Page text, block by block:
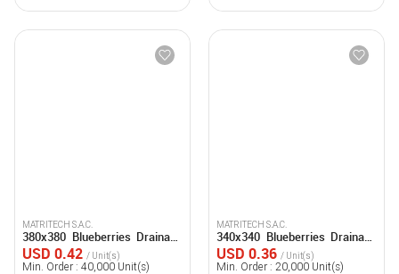
MATRITECH S.A.C.
380x380 Blueberries Drainage
Tray
USD 0.42 / Unit(s)
Min. Order : 40,000 Unit(s)
MATRITECH S.A.C.
340x340 Blueberries Drainage
Tray
USD 0.36 / Unit(s)
Min. Order : 20,000 Unit(s)